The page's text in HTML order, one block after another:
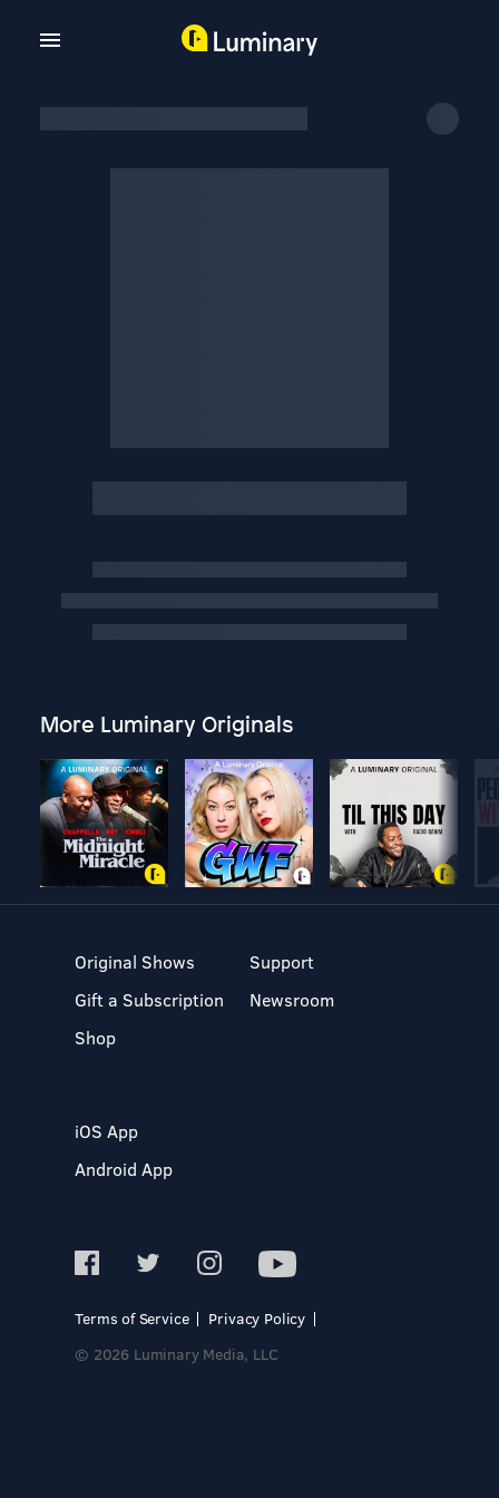
More Luminary Originals
Original Shows
Gift a Subscription
Shop
Support
Newsroom
iOS App
Android App
Terms of Service
Privacy Policy
© 2026 Luminary Media, LLC